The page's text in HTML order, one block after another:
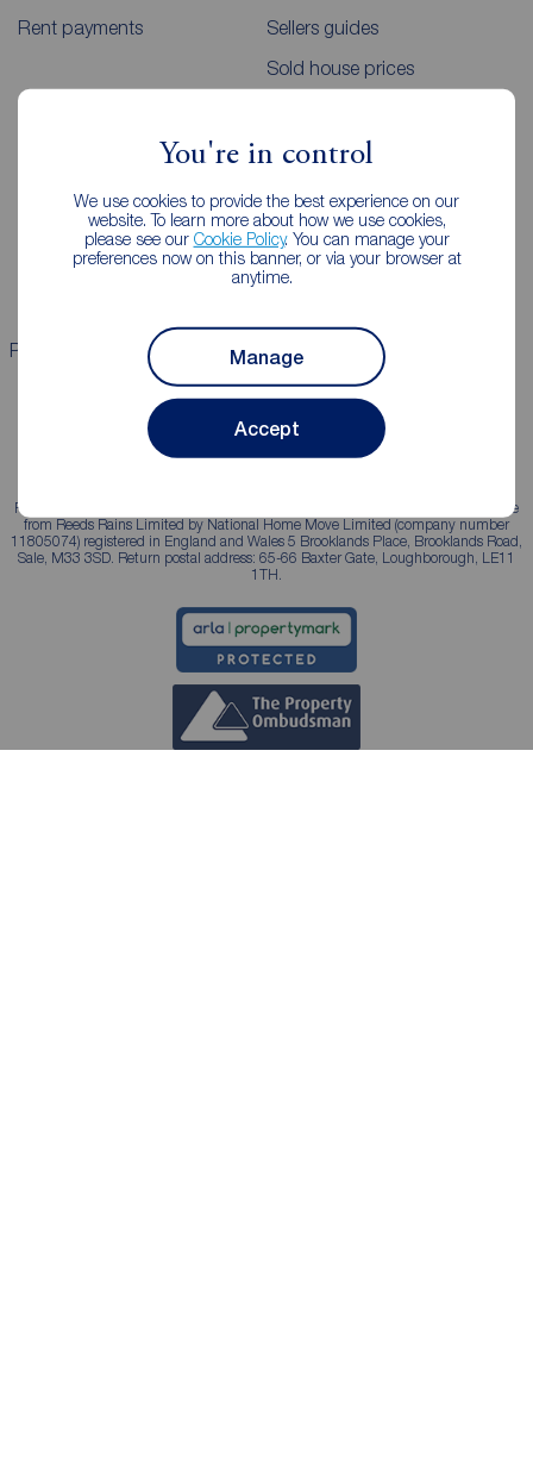
You're in control
We use cookies to provide the best experience on our
website. To learn more about how we use cookies,
please see our Cookie Policy. You can manage your
preferences now on this banner, or via your browser at
anytime.
Manage
Accept
Rent payments
Sellers guides
Sold house prices
Lettings consultation
Landlord guide
Landlord services
Mortgages
Mortgage appointment
Mortgage guides
Properties for sale Properties to rent
Reeds Rains is a trading name, independently owned and operated under licence
from Reeds Rains Limited by National Home Move Limited (company number
11805074) registered in England and Wales 5 Brooklands Place, Brooklands Road,
Sale, M33 3SD. Return postal address: 65-66 Baxter Gate, Loughborough, LE11
1TH.